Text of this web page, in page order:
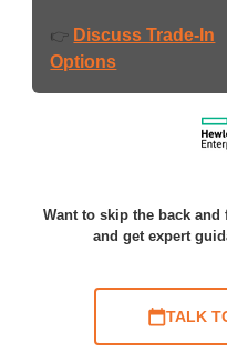
👉 Discuss Trade-In
Options
Want to skip the back
and get expert
TALK